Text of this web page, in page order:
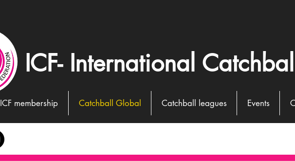
ICF- International
ICF membership Catchball Global Catchball leagues Events